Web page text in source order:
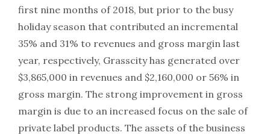
first nine months of 2018, but prior to the busy
holiday season that contributed an incremental
35% and 31% to revenues and gross margin last
year, respectively, Grasscity has generated over
$3,865,000 in revenues and $2,160,000 or 56% in
gross margin. The strong improvement in gross
margin is due to an increased focus on the sale of
private label products. The assets of the business